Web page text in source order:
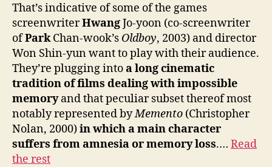
That’s indicative of some of the games
screenwriterHwangJo-yoon (co-screenwriter
ofParkChan-wook’s Oldboy, 2003) and director
Won Shin-yun want to play with their audience.
They’re plugging intoa long cinematic
tradition of films dealing with impossible
memoryand that peculiar subset thereof most
notably represented byMemento (Christopher
Nolan, 2000)in which a main character
suffers from amnesia or memory loss.… Read
the rest